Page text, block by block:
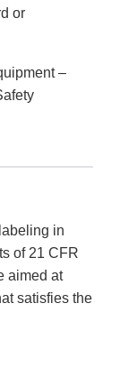
or
–
in
of 21 CFR
aimed at
satisfies the